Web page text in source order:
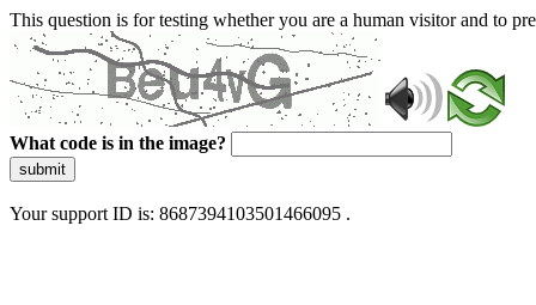
This question is for testing whether you are a human visitor and to
What code is in the image?
submit
Your support ID is: 8687394103501466095 .